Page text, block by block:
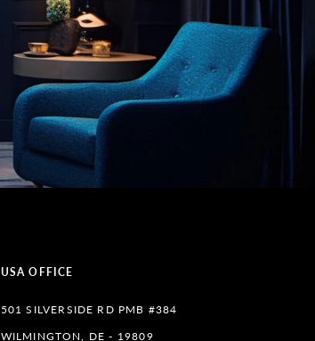
USA OFFICE
501 SILVERSIDE RD PMB #384
WILMINGTON, DE - 19809